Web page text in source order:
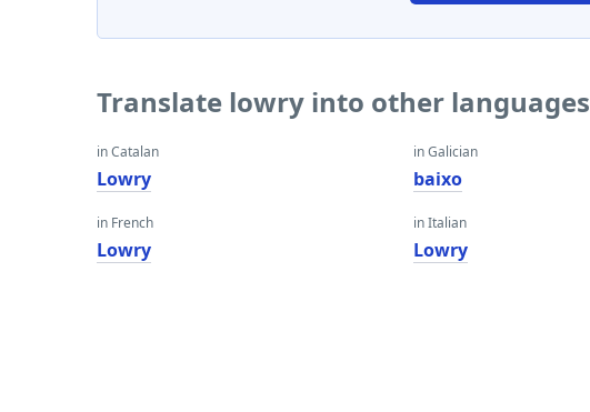
Translate lowry into other languages
in Catalan
Lowry
in French
Lowry
in Galician
baixo
in Italian
Lowry